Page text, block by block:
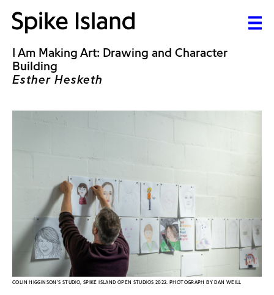
I Am Making Art: Drawing and Character
Building
Esther Hesketh
COLIN HIGGINSON’S STUDIO, SPIKE ISLAND OPEN STUDIOS 2022. PHOTOGRAPH BY DAN WEILL